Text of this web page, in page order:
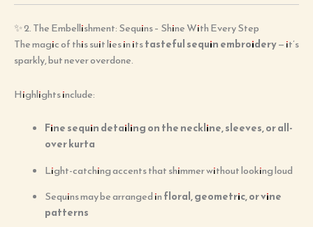
✨ 2. The Embellishment: Sequins – Shine With Every Step
The magic of this suit lies in itstasteful sequin embroidery— it’s
sparkly, but never overdone.
Highlights include:
Fine sequin detailing on the neckline, sleeves, or all-
over kurta
Light-catching accents that shimmer without looking loud
Sequins may be arranged infloral, geometric, or vine
patterns